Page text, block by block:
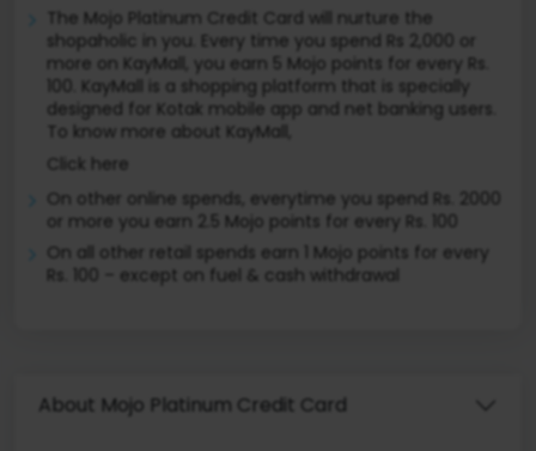
The Mojo Platinum Credit Card will nurture the
shopaholic in you. Every time you spend Rs 2,000 or
more on KayMall, you earn 5 Mojo points for every Rs.
100. KayMall is a shopping platform that is specially
designed for Kotak mobile app and net banking users.
To know more about KayMall,
Click here
On other online spends, everytime you spend Rs. 2000
or more you earn 2.5 Mojo points for every Rs. 100
On all other retail spends earn 1 Mojo points for every
Rs. 100 – except on fuel & cash withdrawal
About Mojo Platinum Credit Card